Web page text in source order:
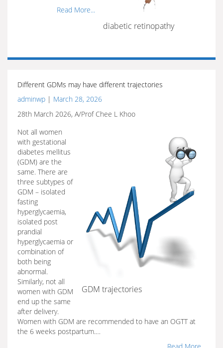
diabetic retinopathy
Read More...
Different GDMs may have different trajectories
adminwp | March 28, 2026
28th March 2026, A/Prof Chee L Khoo
GDM trajectories
Not all women
with gestational
diabetes mellitus
(GDM) are the
same. There are
three subtypes of
GDM – isolated
fasting
hyperglycaemia,
isolated post
prandial
hyperglycaemia or
combination of
both being
abnormal.
Similarly, not all
women with GDM
end up the same
after delivery.
Women with GDM are recommended to have an OGTT at
the 6 weeks postpartum.…